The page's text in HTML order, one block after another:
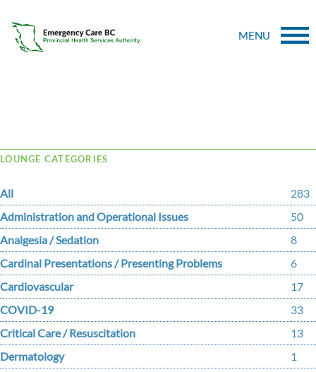
MENU
LOUNGE CATEGORIES
All
283
Administration and Operational Issues
50
Analgesia / Sedation
8
Cardinal Presentations / Presenting Problems
6
Cardiovascular
17
COVID-19
33
Critical Care / Resuscitation
13
Dermatology
1